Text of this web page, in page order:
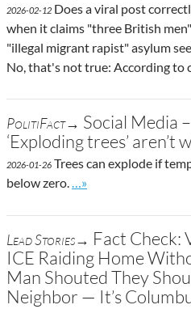
2026-02-12 Does a viral post
when it claims "three British
"illegal migrant rapist" asylum
No, that's not true: According to
PolitiFact→ Social Media
‘Exploding trees’ aren’t
2026-01-26 Trees can explode if
below zero.
Go to site post
…»
Lead Stories→ Fact Check:
ICE Raiding Home
Man Shouted They
Neighbor — It’s